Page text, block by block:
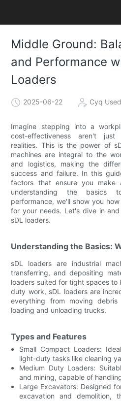
Middle Ground:
and Performance
Loaders
2025-06-22 Cyq
Imagine stepping into a
cost-effectiveness aren't
realities. This is the power of
machines are integral to the
and logistics, making the
success and failure. In this
factors that ensure you make
understanding the basics
performance, we'll show you
for your needs. Let's dive in
sDL loaders.
Understanding the Basics:
sDL loaders are industrial
transferring, and depositing
loaders suited for tight spaces
duty work, sDL loaders are
everything from moving
loading and unloading trucks.
Types and Features
Small Compact Loaders:
light-duty tasks like cleaning
Medium Duty Loaders:
and mining, capable of
Large Excavators: Designed
excavation and demolition,